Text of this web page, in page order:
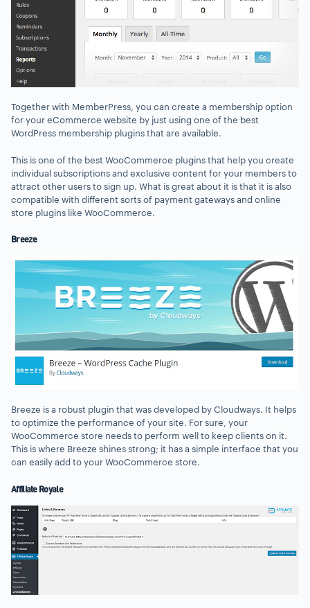
Together with MemberPress, you can create a membership option
for your eCommerce website by just using one of the best
WordPress membership plugins that are available.
This is one of the best WooCommerce plugins that help you create
individual subscriptions and exclusive content for your members to
attract other users to sign up. What is great about it is that it is also
compatible with different sorts of payment gateways and online
store plugins like WooCommerce.
Breeze
Breeze is a robust plugin that was developed by Cloudways. It helps
to optimize the performance of your site. For sure, your
WooCommerce store needs to perform well to keep clients on it.
This is where Breeze shines strong; it has a simple interface that you
can easily add to your WooCommerce store.
Affiliate Royale